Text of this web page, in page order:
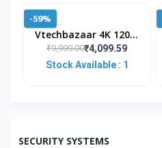
-59%
Vtechbazaar 4K 120M
HDMI KVM Extender
Transmitter Receiver
₹9,999.00₹4,099.59
Stock Available : 1
SECURITY SYSTEMS